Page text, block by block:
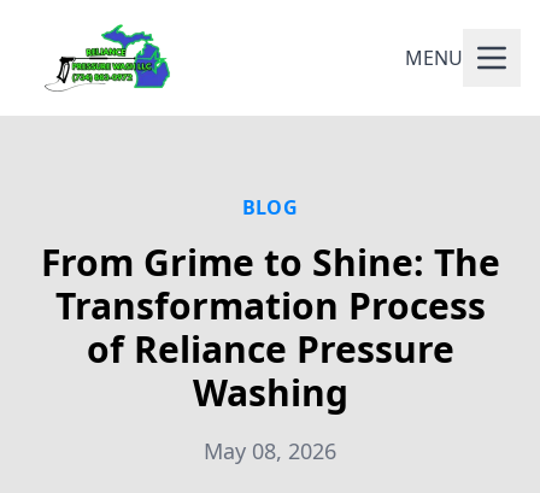
MENU
BLOG
From Grime to Shine: The
Transformation Process
of Reliance Pressure
Washing
May 08, 2026